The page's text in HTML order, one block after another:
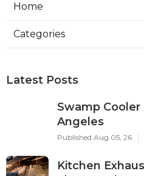
Home
Categories
Latest Posts
Swamp Cooler
Angeles
Published Aug 05, 26
Kitchen